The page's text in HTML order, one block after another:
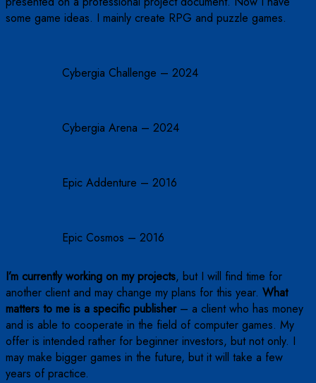
some game ideas. I mainly create RPG and puzzle games.
Cybergia Challenge – 2024
Cybergia Arena – 2024
Epic Addenture – 2016
Epic Cosmos – 2016
I’m currently working on my projects, but I will find time for
another client and may change my plans for this year. What
matters to me is a specific publisher– a client who has money
and is able to cooperate in the field of computer games. My
offer is intended rather for beginner investors, but not only. I
may make bigger games in the future, but it will take a few
years of practice.